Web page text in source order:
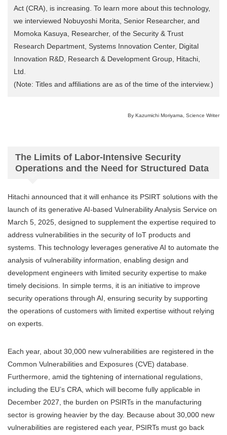
Act (CRA), is increasing. To learn more about this technology,
we interviewed Nobuyoshi Morita, Senior Researcher, and
Momoka Kasuya, Researcher, of the Security & Trust
Research Department, Systems Innovation Center, Digital
Innovation R&D, Research & Development Group, Hitachi,
Ltd.
(Note: Titles and affiliations are as of the time of the interview.)
By Kazumichi Moriyama, Science Writer
The Limits of Labor-Intensive Security
Operations and the Need for Structured Data
Hitachi announced that it will enhance its PSIRT solutions with the
launch of its generative AI-based Vulnerability Analysis Service on
March 5, 2025, designed to supplement the expertise required to
address vulnerabilities in the security of IoT products and
systems. This technology leverages generative AI to automate the
analysis of vulnerability information, enabling design and
development engineers with limited security expertise to make
timely decisions. In simple terms, it is an initiative to improve
security operations through AI, ensuring security by supporting
the operations of customers with limited expertise without relying
on experts.
Each year, about 30,000 new vulnerabilities are registered in the
Common Vulnerabilities and Exposures (CVE) database.
Furthermore, amid the tightening of international regulations,
including the EU’s CRA, which will become fully applicable in
December 2027, the burden on PSIRTs in the manufacturing
sector is growing heavier by the day. Because about 30,000 new
vulnerabilities are registered each year, PSIRTs must go back